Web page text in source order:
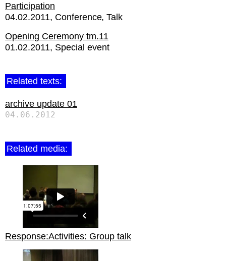
Participation
04.02.2011 Conference Talk
Opening Ceremony tm.11
01.02.2011 Special event
Related texts:
archive update 01
04.06.2012
Related media:
Response:Activities: Group talk